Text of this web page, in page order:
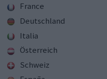
France
Deutschland
Italia
Österreich
Schweiz